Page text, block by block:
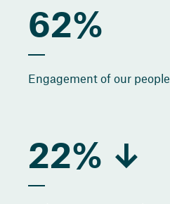
62%
Engagement of our people
22% ↓